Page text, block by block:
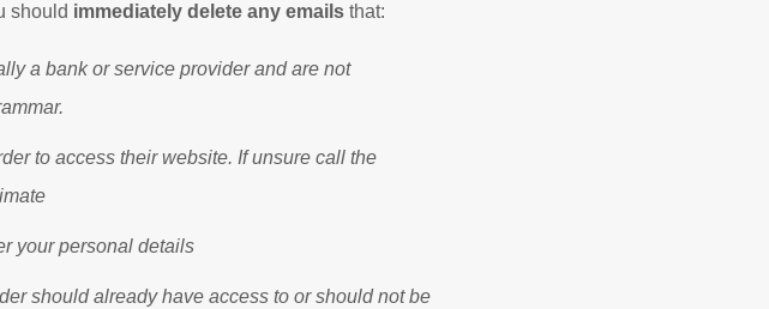
should immediately delete any emailsthat:
a bank or service provider and are not
to access their website. If unsure call the
your personal details
should already have access to or should not be